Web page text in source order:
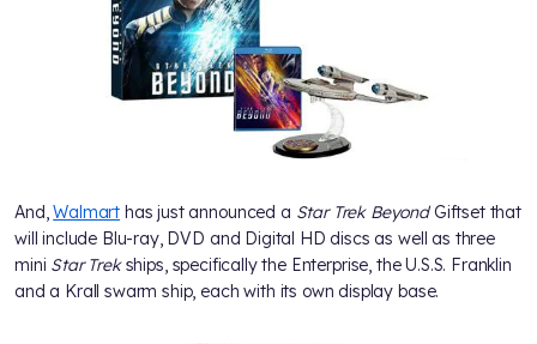
And,Walmart has just announced a Star Trek BeyondGiftset that
will include Blu-ray, DVD and Digital HD discs as well as three
mini Star Trekships, specifically the Enterprise, the U.S.S. Franklin
and a Krall swarm ship, each with its own display base.